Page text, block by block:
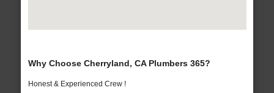
Why Choose Cherryland, CA Plumbers 365?
Honest & Experienced Crew !